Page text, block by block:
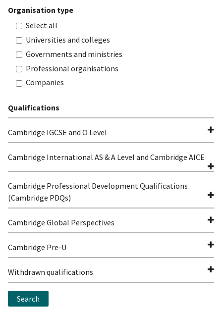
Organisation type
Select all
Universities and colleges
Governments and ministries
Professional organisations
Companies
Qualifications
Cambridge IGCSE and O Level
Cambridge International AS & A Level and Cambridge AICE
Cambridge Professional Development Qualifications
(Cambridge PDQs)
Cambridge Global Perspectives
Cambridge Pre-U
Withdrawn qualifications
Search